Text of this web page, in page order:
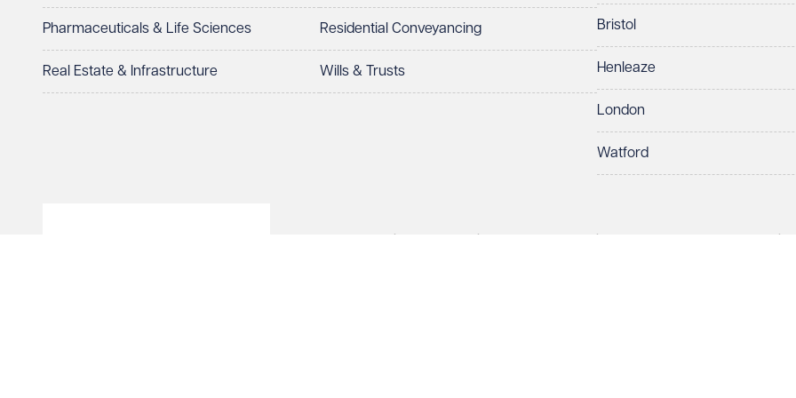
Pharmaceuticals & Life Sciences
Real Estate & Infrastructure
Residential Conveyancing
Wills & Trusts
Bristol
Henleaze
London
Watford